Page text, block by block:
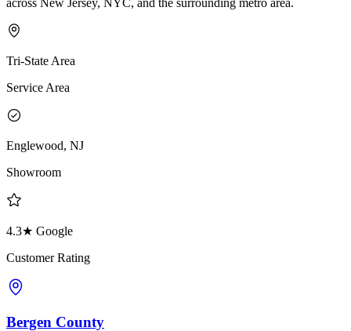
Tri-State Area
Service Area
Englewood, NJ
Showroom
4.3★ Google
Customer Rating
Bergen County